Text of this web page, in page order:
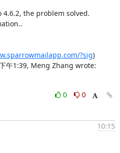
the problem solved.
?sig)
午1:39, Meng Zhang wrote:
0
0
10:15